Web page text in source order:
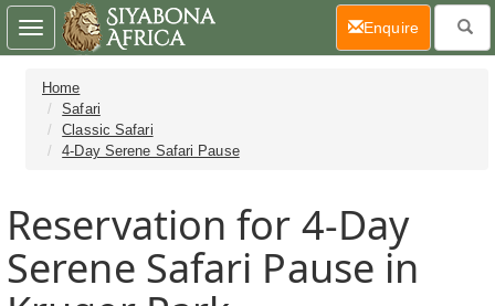
Home
Safari
Classic Safari
4-Day Serene Safari Pause
Reservation for 4-Day
Serene Safari Pause in
Toggle
navigation
Enquire(current)